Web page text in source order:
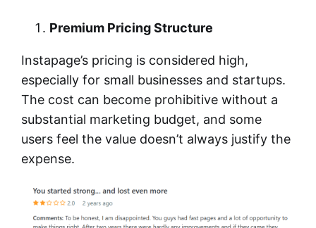
Premium Pricing Structure
Instapage’s pricing is considered high,
especially for small businesses and startups.
The cost can become prohibitive without a
substantial marketing budget, and some
users feel the value doesn’t always justify the
expense.